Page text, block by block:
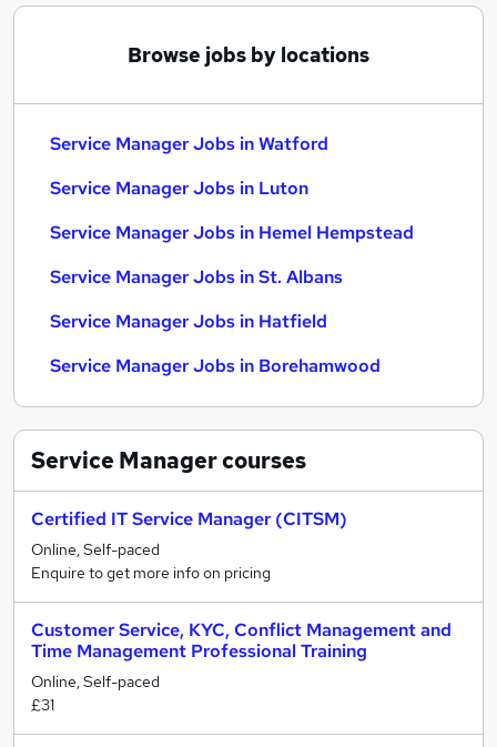
Browse jobs by locations
Service Manager Jobs in Watford
Service Manager Jobs in Luton
Service Manager Jobs in Hemel Hempstead
Service Manager Jobs in St. Albans
Service Manager Jobs in Hatfield
Service Manager Jobs in Borehamwood
Service Managercourses
Certified IT Service Manager (CITSM)
Online, Self-paced
Enquire to get more info on pricing
Customer Service, KYC, Conflict Management and
Time Management Professional Training
Online, Self-paced
£31